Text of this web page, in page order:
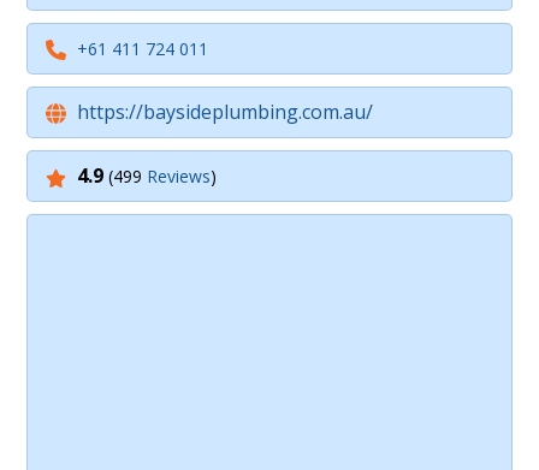
+61 411 724 011
https://baysideplumbing.com.au/
4.9(499 Reviews)